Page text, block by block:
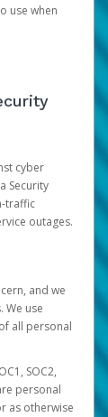
use when
cyber
Security
traffic
outages.
and we
We use
all personal
SOC2,
personal
as otherwise